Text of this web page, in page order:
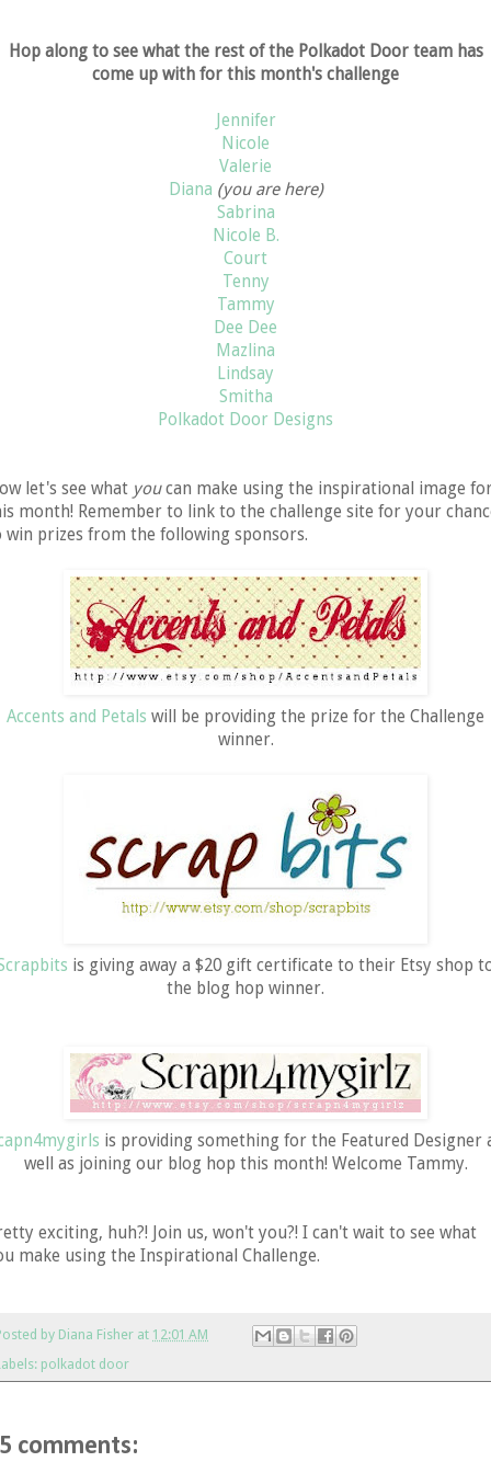
Hop along to see what the rest of the Polkadot Door team has
come up with for this month's challenge
Jennifer
Nicole
Valerie
Diana (you are here)
Sabrina
Nicole B.
Court
Tenny
Tammy
Dee Dee
Mazlina
Lindsay
Smitha
Polkadot Door Designs
let's see what youcan make using the inspirational image
month! Remember to link to the challenge site for your
win prizes from the following sponsors.
Accents and Petals will be providing the prize for the Challenge
winner.
is giving away a $20 gift certificate to their Etsy shop
the blog hop winner.
is providing something for the Featured Designer
well as joining our blog hop this month! Welcome Tammy.
exciting, huh?! Join us, won't you?! I can't wait to see what
make using the Inspirational Challenge.
by Diana Fisher at 12:01 AM
polkadot door
comments: